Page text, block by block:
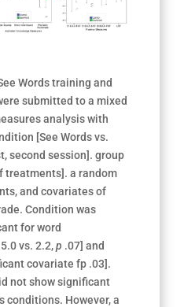
Words training and
submitted to a mixed
analysis with
[See Words vs.
second session]. group
treatments]. a random
and co­variates of
Condition was
for word
vs. 2.2,p .07] and
covariate fp .03].
not showsignificant
conditions. However, a